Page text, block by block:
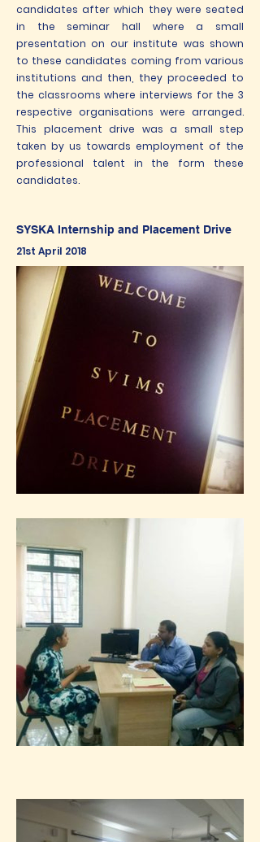
candidates after which they were seated
in the seminar hall where a small
presentation on our institute was shown
to these candidates coming from various
institutions and then, they proceeded to
the classrooms where interviews for the 3
respective organisations were arranged.
This placement drive was a small step
taken by us towards employment of the
professional talent in the form these
candidates.
SYSKA Internship and Placement Drive
21st April 2018